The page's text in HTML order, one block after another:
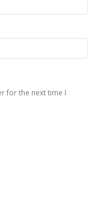
for the next time I